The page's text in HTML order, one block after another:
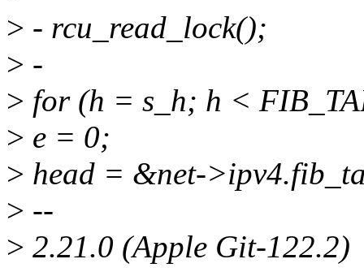
> - rcu_read_lock();
> -
> for (h = s_h; h <
> e = 0;
> head = &net-
> --
> 2.21.0 (Apple Git-122.2)